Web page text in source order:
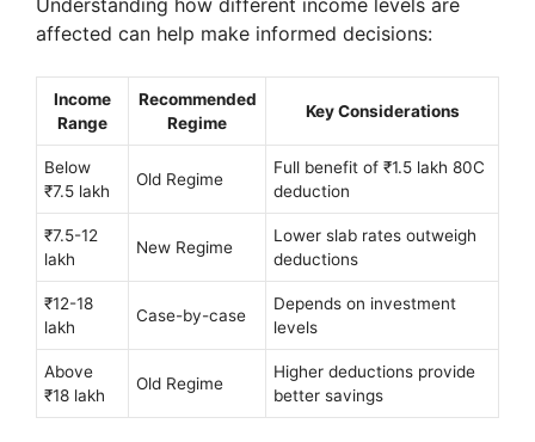
Understanding how different income levels are
affected can help make informed decisions:
Income
Range
Recommended
Regime
Key Considerations
Below
₹7.5 lakh
Old Regime
Full benefit of ₹1.5 lakh 80C
deduction
₹7.5-12
lakh
New Regime
Lower slab rates outweigh
deductions
₹12-18
lakh
Case-by-case
Depends on investment
levels
Above
₹18 lakh
Old Regime
Higher deductions provide
better savings